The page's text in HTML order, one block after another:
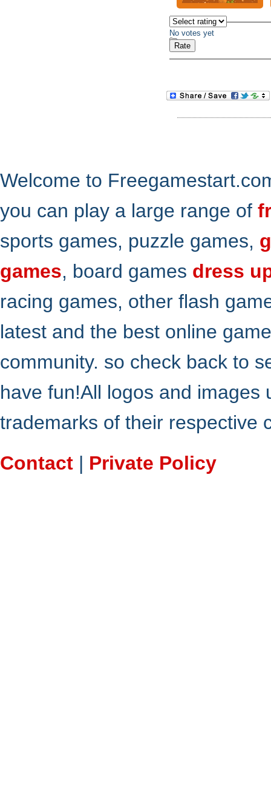
No votes yet
Welcome to
you can play a large range of
sports games, puzzle games,
games, board games dress
racing games, other flash
latest and the best online
community. so check back to
have fun!All logos and
trademarks of their respective
Contact | Private Policy